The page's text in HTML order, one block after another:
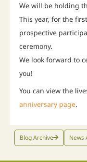
We will be holding
This year, for the
prospective
ceremony.
We look forward to
you!
You can view the
anniversary page.
Blog Archive News